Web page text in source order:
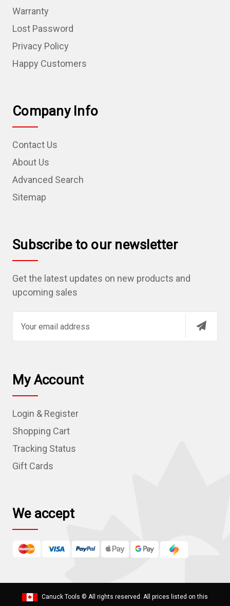
Warranty
Lost Password
Privacy Policy
Happy Customers
Company Info
Contact Us
About Us
Advanced Search
Sitemap
Subscribe to our newsletter
Get the latest updates on new products and
upcoming sales
l
A
d
r
e
s
My Account
Login & Register
Shopping Cart
Tracking Status
Gift Cards
We accept
Canuck Tools © All rights reserved. All prices listed on this